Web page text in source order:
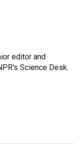
editor and
Science Desk.